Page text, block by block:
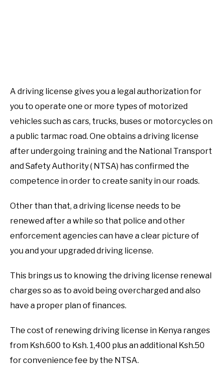
LIFESTYLE & ENTERTAINMENT
INSURANCE COMPANIES IN KENYA
CUSTOMER SERVICE
EDUCATION
SHOP NOW PAY ON DELIVERY
SUBMENU
TOGGLE
GENERAL
A driving license gives you a legal authorization for
you to operate one or more types of motorized
vehicles such as cars, trucks, buses or motorcycles on
a public tarmac road. One obtains a driving license
after undergoing training and the National Transport
and Safety Authority ( NTSA) has confirmed the
competence in order to create sanity in our roads.
Other than that, a driving license needs to be
renewed after a while so that police and other
enforcement agencies can have a clear picture of
you and your upgraded driving license.
This brings us to knowing the driving license renewal
charges so as to avoid being overcharged and also
have a proper plan of finances.
The cost of renewing driving license in Kenya ranges
from Ksh.600 to Ksh. 1,400 plus an additional Ksh.50
for convenience fee by the NTSA.